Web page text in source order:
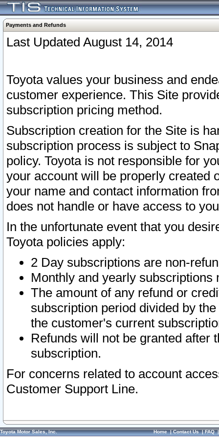
Payments and Refunds
Last Updated August 14, 2014
Toyota values your business and
customer experience. This Site
subscription pricing method.
Subscription creation for the Site is
subscription process is subject to
policy. Toyota is not responsible for
your account will be properly created
your name and contact information
does not handle or have access to
In the unfortunate event that you
Toyota policies apply:
2 Day subscriptions are non-
Monthly and yearly subscriptions
The amount of any refund or
subscription period divided by
the customer's current
Refunds will not be granted after
subscription.
For concerns related to account
Customer Support Line.
Toyota Motor Sales, Inc. Home|Contact Us|FAQ